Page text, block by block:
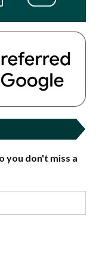
you don't miss a